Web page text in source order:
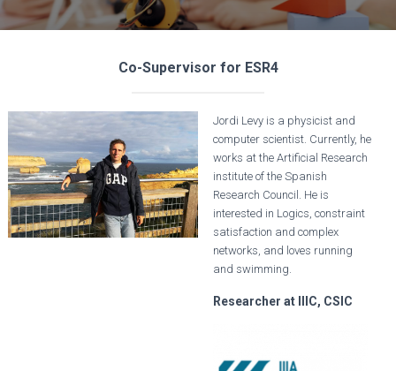
Co-Supervisor for ESR4
Jordi Levy is a physicist and
computer scientist. Currently, he
works at the Artificial Research
institute of the Spanish
Research Council. He is
interested in Logics, constraint
satisfaction and complex
networks, and loves running
and swimming.
Researcher at IIIC, CSIC